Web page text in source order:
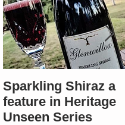
Sparkling Shiraz a
feature in Heritage
Unseen Series